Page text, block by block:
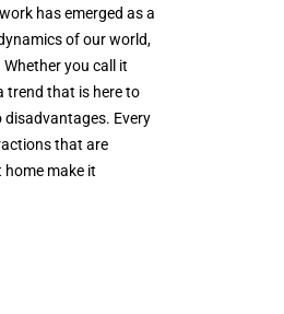
has emerged as a
of our world,
you call it
trend that is here to
disadvantages. Every
that are
make it